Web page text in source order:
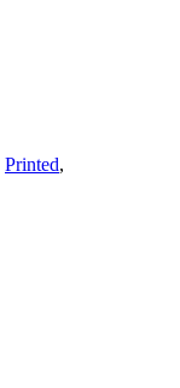
Printed,